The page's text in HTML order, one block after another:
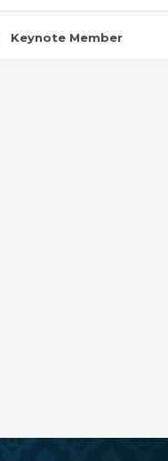
Keynote Member